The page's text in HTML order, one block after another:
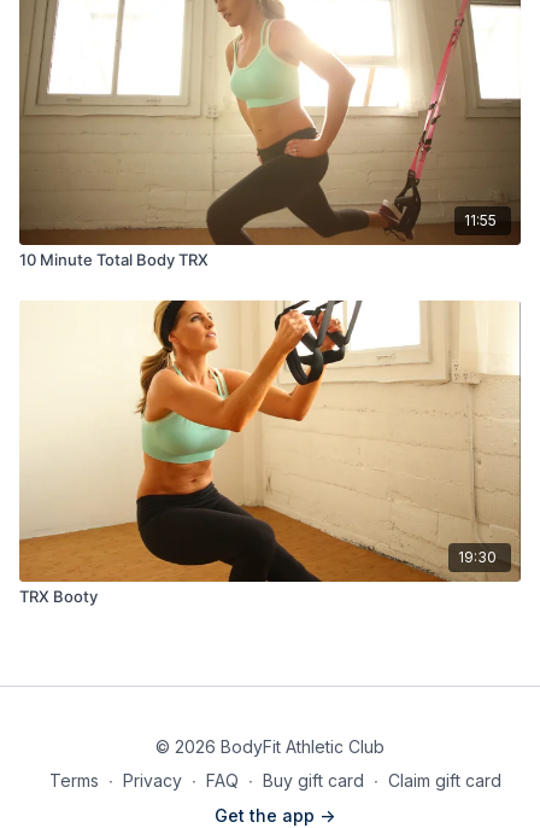
11:55
10 Minute Total Body TRX
19:30
TRX Booty
© 2026 BodyFit Athletic Club
Terms ∙ Privacy ∙ FAQ ∙ Buy gift card ∙ Claim gift card
Get the app ->